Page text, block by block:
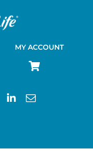
MY ACCOUNT